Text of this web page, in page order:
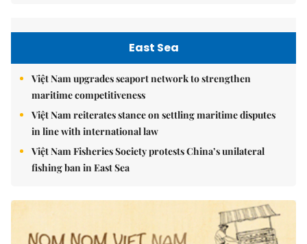
East Sea
Việt Nam upgrades seaport network to strengthen
maritime competitiveness
Việt Nam reiterates stance on settling maritime disputes
in line with international law
Việt Nam Fisheries Society protests China’s unilateral
fishing ban in East Sea